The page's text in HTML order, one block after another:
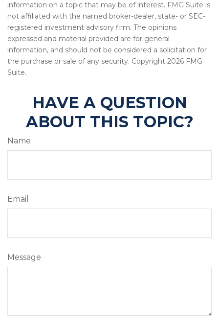
information on a topic that may be of interest. FMG Suite is
not affiliated with the named broker-dealer, state- or SEC-
registered investment advisory firm. The opinions
expressed and material provided are for general
information, and should not be considered a solicitation for
the purchase or sale of any security. Copyright 2026 FMG
Suite.
HAVE A QUESTION
ABOUT THIS TOPIC?
Name
Email
Message